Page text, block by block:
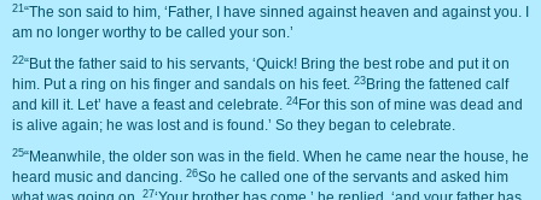
21“The son said to him, ‘Father, I have sinned against heaven and against you. I
am no longer worthy to be called your son.’
22“But the father said to his servants, ‘Quick! Bring the best robe and put it on
him. Put a ring on his finger and sandals on his feet. 23Bring the fattened calf
and kill it. Let’ have a feast and celebrate. 24For this son of mine was dead and
is alive again; he was lost and is found.’ So they began to celebrate.
25“Meanwhile, the older son was in the field. When he came near the house, he
heard music and dancing. 26So he called one of the servants and asked him
27